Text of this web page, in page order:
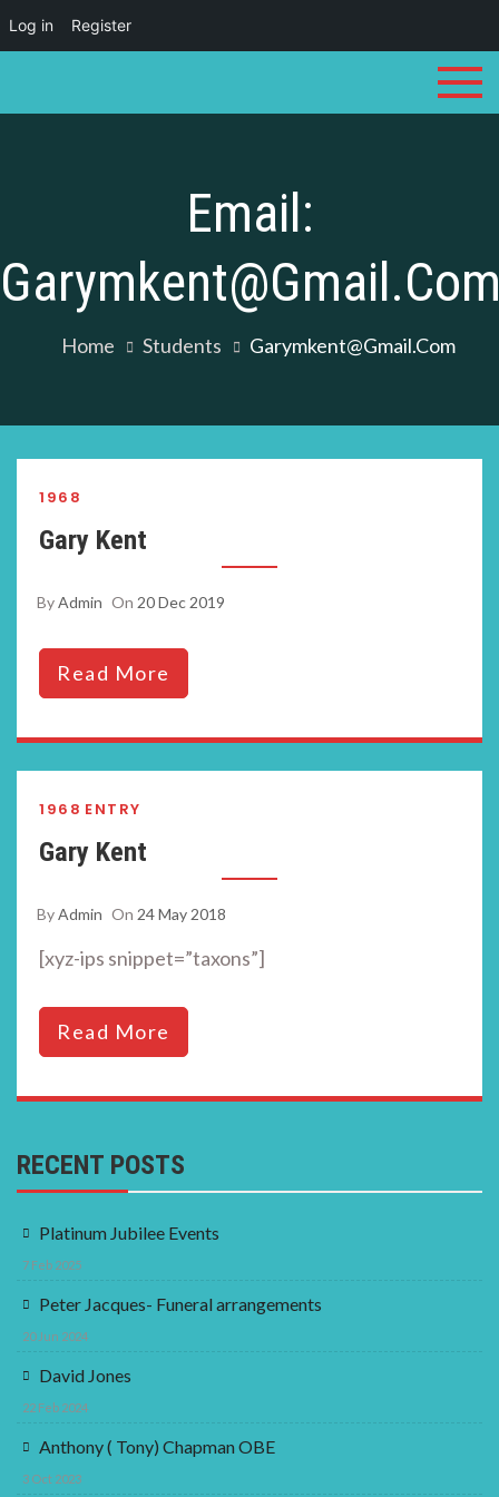
Log in Register
Email:
Home Students Garymkent@gmail.com
1968
Gary Kent
ByAdmin On 20 Dec 2019
Read More
1968 ENTRY
Gary Kent
ByAdmin On 24 May 2018
[xyz-ips snippet=”taxons”]
Read More
RECENT POSTS
Platinum Jubilee Events
7 Feb 2025
Peter Jacques- Funeral arrangements
20 Jun 2024
David Jones
22 Feb 2024
Anthony ( Tony) Chapman OBE
3 Oct 2023